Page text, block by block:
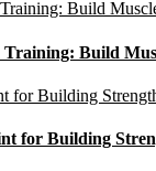
Build
for Building